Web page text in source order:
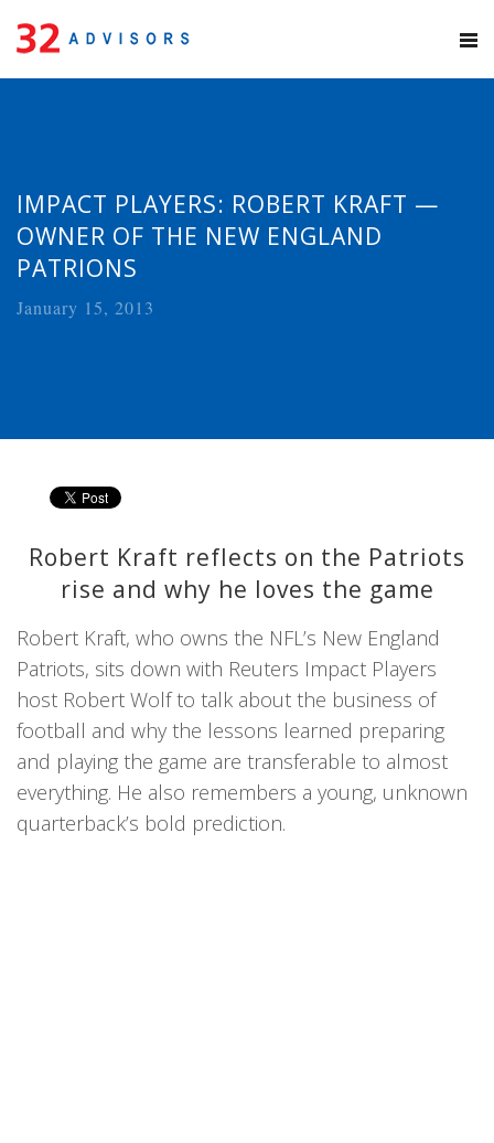
IMPACT PLAYERS: ROBERT KRAFT —
OWNER OF THE NEW ENGLAND
PATRIONS
January 15, 2013
Robert Kraft reflects on the Patriots
rise and why he loves the game
Robert Kraft, who owns the NFL’s New England
Patriots, sits down with Reuters Impact Players
host Robert Wolf to talk about the business of
football and why the lessons learned preparing
and playing the game are transferable to almost
everything. He also remembers a young, unknown
quarterback’s bold prediction.